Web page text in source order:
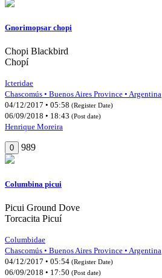
Gnorimopsar chopi
Chopi Blackbird
Chopí
Icteridae
Chascomús • Buenos Aires Province • Argentina
04/12/2017 • 05:58 (Register Date)
06/09/2018 • 18:43 (Post date)
Henrique Moreira
0 989
Columbina picui
Picui Ground Dove
Torcacita Picuí
Columbidae
Chascomús • Buenos Aires Province • Argentina
04/12/2017 • 05:54 (Register Date)
06/09/2018 • 17:50 (Post date)